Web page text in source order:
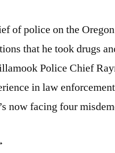
of police on the
that he took drugs
Police Chief
in law
now facing four
2/23